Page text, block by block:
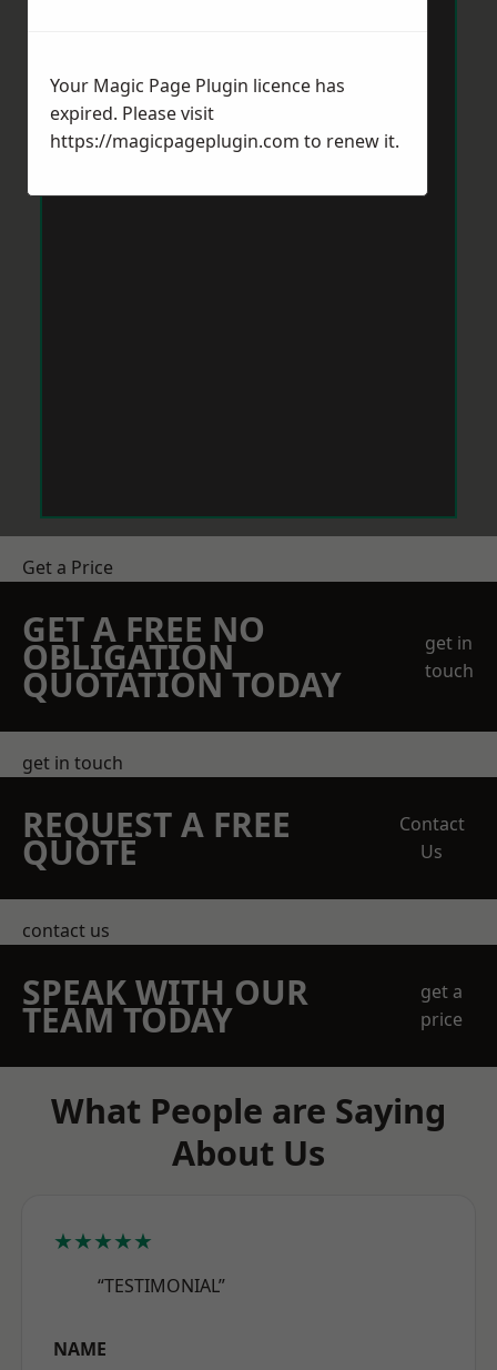
Get a Price
GET A FREE NO
OBLIGATION
QUOTATION TODAY
get in
touch
get in touch
REQUEST A FREE
QUOTE
Contact
Us
contact us
SPEAK WITH OUR
TEAM TODAY
get a
price
What People are Saying
About Us
★★★★★
“TESTIMONIAL”
NAME
Your Magic Page Plugin licence has
expired. Please visit
https://magicpageplugin.com to renew it.